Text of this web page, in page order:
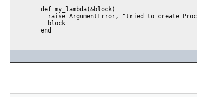
def my_lambda(&block)
raise ArgumentError, "tried to create
block
end